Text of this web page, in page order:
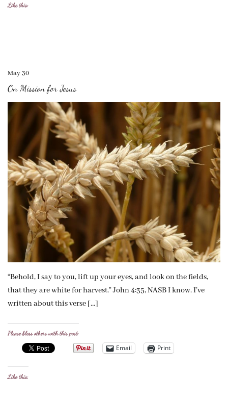
Like this:
May 30
On Mission for Jesus
“Behold, I say to you, lift up your eyes, and look on the fields,
that they are white for harvest.” John 4:35, NASB I know. I’ve
written about this verse […]
Please bless others with this post:
Email Print
Like this: